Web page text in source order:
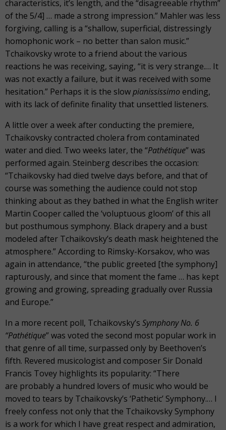
characteristics, it’s length, and the “disagreeable rhythm”
of the 5/4] … made a strong impression.” Mahler was less
forgiving, calling is a “shallow, superficial, distressingly
homophonic work – no better than salon music.”
Tchaikovsky wrote to a friend about the various
reactions he was receiving, saying, “it is very strange.… It
was not exactly a failure, but it was received with some
hesitation.” Perhaps it is the slowpianississimo ending,
with its lack of definite finality that unsettled listeners.
A little over a week after conducting the premiere,
Tchaikovsky contracted cholera from contaminated
water and died. Two weeks later, the “Pathétique”was
performed again. Steinberg describes the occasion:
“Tchaikovsky had died twelve days before, and that of
course was something the audience could not stop
thinking about as they bathed in what the English writer
Martin Cooper called the ‘voluptuous gloom’ of this all
but posthumous symphony. Black drapery and a bust
modeled after Tchaikovsky’s death mask heightened the
atmosphere.” According to Rimsky-Korsakov, who was
again in attendance, “the public greeted [the symphony]
rapturously, and since that moment the fame … has kept
growing and growing, spreading gradually over Russia
and Europe.”
In a more recent poll, Tchaikovsky’s Symphony No. 6
“Pathétique”was voted the second most popular work in
that genre of all time, surpassed only by Beethoven’s
fifth. Revered musicologist and composer Sir Donald
Francis Tovey highlights its popularity: “There
are probably a hundred lovers of music who would be
moved to tears by Tchaikovsky’s ‘Pathetic’ Symphony.… I
freely confess not only that the Tchaikovsky Symphony
is a work for which I have great respect and admiration,